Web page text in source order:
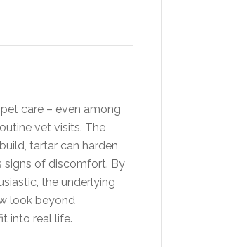
care – even among
vet visits. The
tartar can harden,
signs of discomfort. By
the underlying
look beyond
into real life.